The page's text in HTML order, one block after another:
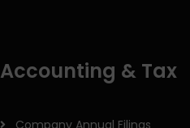
Accounting & Tax